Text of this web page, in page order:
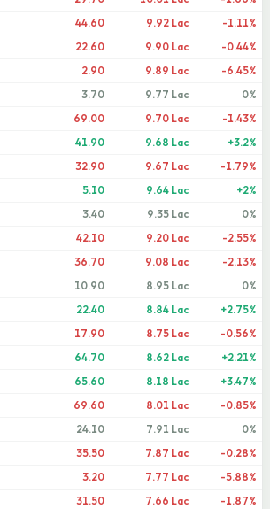
44.60 9.92 Lac
-1.11%
22.60 9.90 Lac
-0.44%
2.90 9.89 Lac
-6.45%
3.70 9.77 Lac
0%
69.00 9.70 Lac
-1.43%
41.90 9.68 Lac
+3.2%
32.90 9.67 Lac
-1.79%
5.10 9.64 Lac
+2%
3.40 9.35 Lac
0%
42.10 9.20 Lac
-2.55%
36.70 9.08 Lac
-2.13%
10.90 8.95 Lac
0%
22.40 8.84 Lac
+2.75%
17.90 8.75 Lac
-0.56%
64.70 8.62 Lac
+2.21%
65.60 8.18 Lac
+3.47%
69.60 8.01 Lac
-0.85%
24.10 7.91 Lac
0%
35.50 7.87 Lac
-0.28%
3.20 7.77 Lac
-5.88%
31.50 7.66 Lac
-1.87%